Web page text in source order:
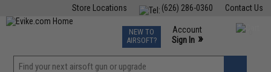
Contact Us
(626) 286-0360
Store Locations
TCG Events
Phone Support M-F 7am-5pm PST
NEW TO
AIRSOFT?
Account
Sign In »